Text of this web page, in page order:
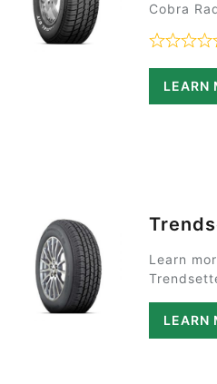
Cobra
LEARN
Learn
LEARN